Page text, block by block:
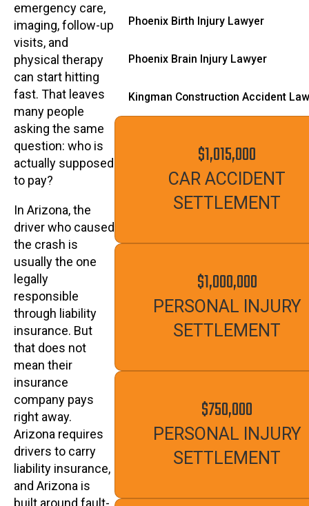
emergency care,
imaging, follow-up
visits, and
physical therapy
can start hitting
fast. That leaves
many people
asking the same
question: who is
actually supposed
to pay?
In Arizona, the
driver who caused
the crash is
usually the one
legally
responsible
through liability
insurance. But
that does not
mean their
insurance
company pays
right away.
Arizona requires
drivers to carry
liability insurance,
and Arizona is
Phoenix Birth Injury Lawyer
Phoenix Brain Injury Lawyer
Kingman Construction Accident
$1,015,000
CAR ACCIDENT
SETTLEMENT
$1,000,000
PERSONAL INJURY
SETTLEMENT
$750,000
PERSONAL INJURY
SETTLEMENT